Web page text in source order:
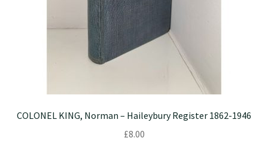
COLONEL KING, Norman – Haileybury Register 1862-1946
£8.00